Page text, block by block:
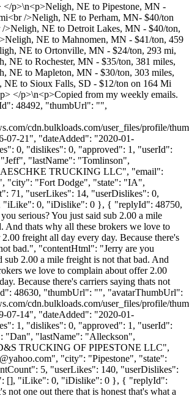
</p>\n<p>Neligh, NE to Pipestone, MN -
/>Neligh, NE to Perham, MN- $40/ton
>Neligh, NE to Detroit Lakes, MN - $40/ton,
NE to Mahnomen, MN - $41/ton, 459
NE to Ortonville, MN - $24/ton, 293 mi,
NE to Rochester, MN - $35/ton, 381 miles,
NE to Mapleton, MN - $30/ton, 303 miles,
NE to Sioux Falls, SD - $12/ton on 164 Mi
</p>\n<p>Copied from my weekly emails.
48492, "thumbUrl": "",
cdn.bulkloads.com/user_files/profile/
07-21", "dateAdded": "2020-01-
0, "dislikes": 0, "approved": 1, "userId":
"lastName": "Tomlinson",
TRUCKING LLC", "email":
"city": "Fort Dodge", "state": "IA",
71, "userLikes": 14, "userDislikes": 0,
0, "iDislike": 0 }, { "replyId": 48750,
serious? You just said sub 2.00 a mile
And thats why all these brokers we love to
freight all day every day. Because there's
bad.", "contentHtml": "Jerry are you
sub 2.00 a mile freight is not that bad. And
we love to complain about offer 2.00
Because there's carriers saying thats not
48630, "thumbUrl": "", "avatarThumbUrl":
cdn.bulkloads.com/user_files/profile/
07-14", "dateAdded": "2020-01-
1, "dislikes": 0, "approved": 1, "userId":
"Dan", "lastName": "Alleckson",
TRUCKING OF PIPESTONE LLC",
", "city": "Pipestone", "state":
5, "userLikes": 140, "userDislikes":
[], "iLike": 0, "iDislike": 0 }, { "replyId":
not one out there that is honest that's what a